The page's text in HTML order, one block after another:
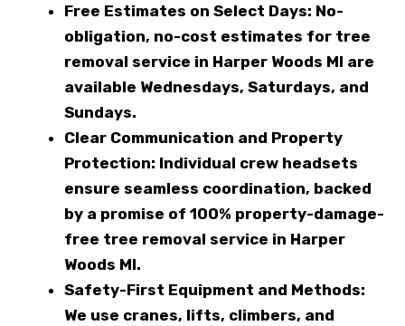
Free Estimates on Select Days: No-
obligation, no-cost estimates for tree
removal service in Harper Woods MI are
available Wednesdays, Saturdays, and
Sundays.
Clear Communication and Property
Protection: Individual crew headsets
ensure seamless coordination, backed
by a promise of 100% property-damage-
free tree removal service in Harper
Woods MI.
Safety-First Equipment and Methods:
We use cranes, lifts, climbers, and